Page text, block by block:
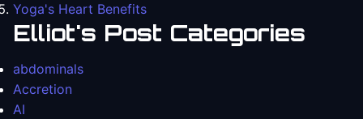
Yoga's Heart Benefits
Elliot's Post Categories
abdominals
Accretion
AI